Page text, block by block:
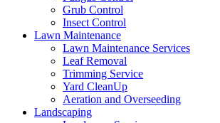
Grub Control
Insect Control
Lawn Maintenance
Lawn Maintenance Services
Leaf Removal
Trimming Service
Yard CleanUp
Aeration and Overseeding
Landscaping